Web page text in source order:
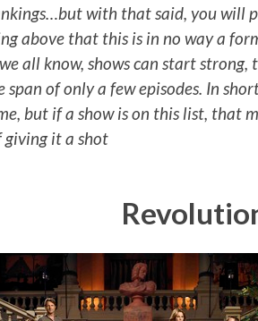
with that said, you will
above that this is in no way a
all know, shows can start
of only a few episodes. In
but if a show is on this list, that
it a shot